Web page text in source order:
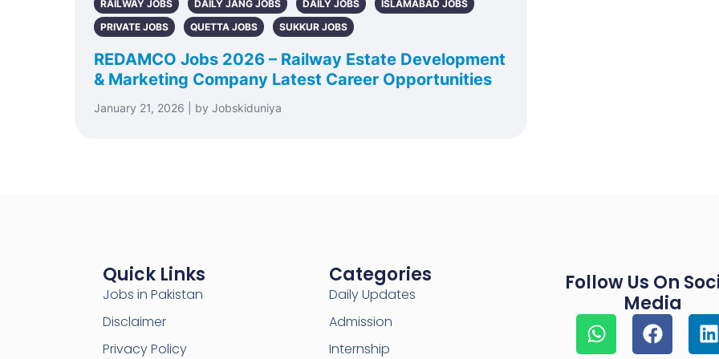
RAILWAY JOBS DAILY JANG JOBS DAILY JOBS
ISLAMABAD JOBS
PRIVATE JOBS
QUETTA JOBS SUKKUR JOBS
REDAMCO Jobs 2026 – Railway Estate Development
& Marketing Company Latest Career Opportunities
January 21, 2026 | by Jobskiduniya
Quick Links
Jobs in Pakistan
Disclaimer
Privacy Policy
Categories
Daily Updates
Admission
Internship
Follow Us On
Media